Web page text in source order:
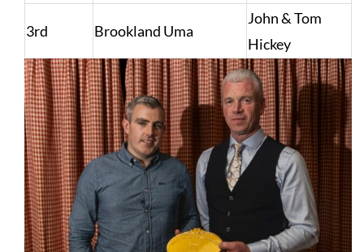
3rd Brookland Uma
John & Tom
Hickey